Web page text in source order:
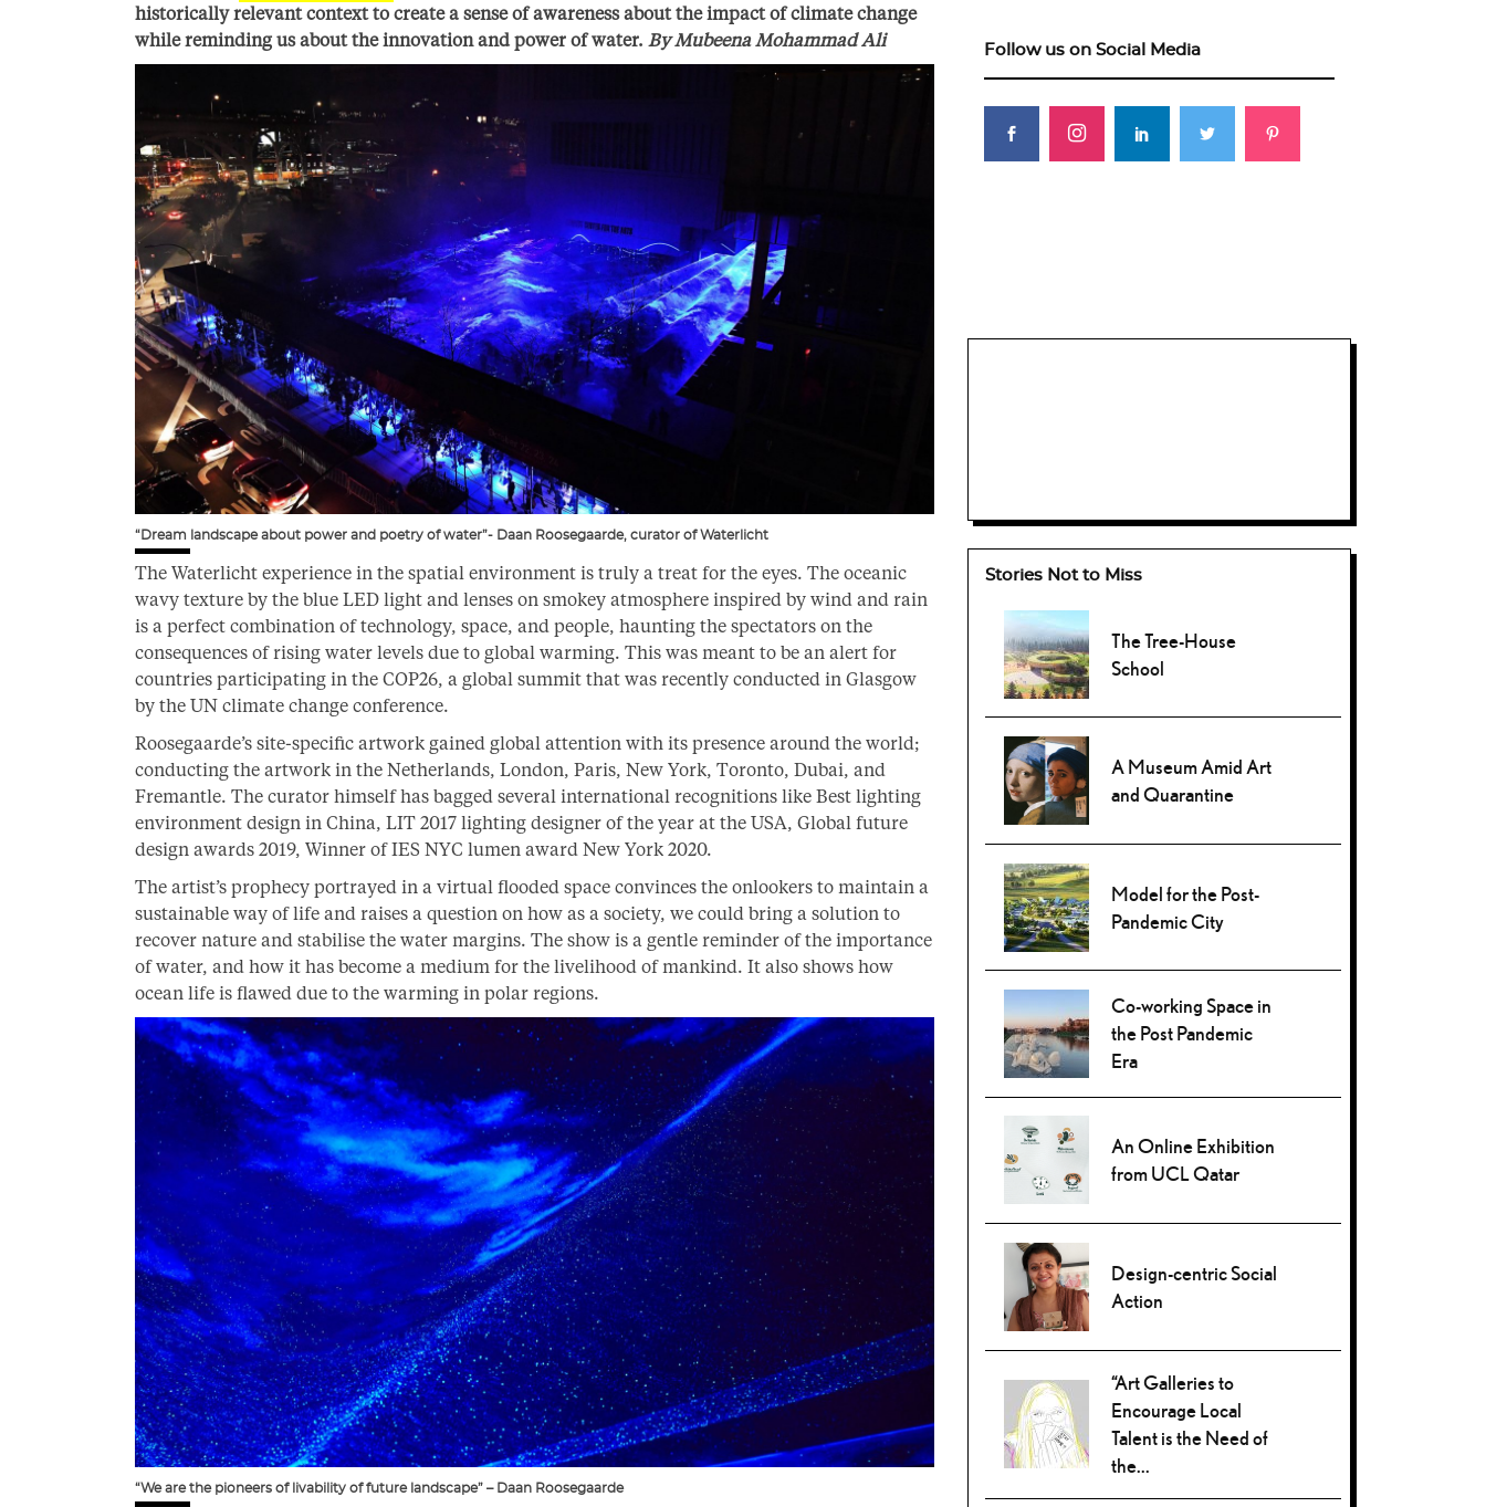
historically relevant context to create a sense of awareness about the impact of climate change
while reminding us about the innovation and power of water. ByMubeena Mohammad Ali
“Dream landscape about power and poetry of water”- Daan Roosegaarde, curator of Waterlicht
The Waterlicht experience in the spatial environment is truly a treat for the eyes. The oceanic
wavy texture by the blue LED light and lenses on smokey atmosphere inspired by wind and rain
is a perfect combination of technology, space, and people, haunting the spectators on the
consequences of rising water levels due to global warming. This was meant to be an alert for
countries participating in the COP26, a global summit that was recently conducted in Glasgow
by the UN climate change conference.
Roosegaarde’s site-specific artwork gained global attention with its presence around the world;
conducting the artwork in the Netherlands, London, Paris, New York, Toronto, Dubai, and
Fremantle. The curator himself has bagged several international recognitions like Best lighting
environment design in China, LIT 2017 lighting designer of the year at the USA, Global future
design awards 2019, Winner of IES NYC lumen award New York 2020.
The artist’s prophecy portrayed in a virtual flooded space convinces the onlookers to maintain a
sustainable way of life and raises a question on how as a society, we could bring a solution to
recover nature and stabilise the water margins. The show is a gentle reminder of the importance
of water, and how it has become a medium for the livelihood of mankind. It also shows how
ocean life is flawed due to the warming in polar regions.
“We are the pioneers of livability of future landscape” – Daan Roosegaarde
Follow us on Social Media
Stories Not to Miss
The Tree-House
School
A Museum Amid Art
and Quarantine
Model for the Post-
Pandemic City
Co-working Space in
the Post Pandemic
Era
An Online Exhibition
from UCL Qatar
Design-centric Social
Action
“Art Galleries to
Encourage Local
Talent is the Need of
the...